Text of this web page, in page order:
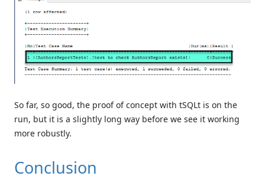
So far, so good, the proof of concept with tSQLt is on the
run, but it is a slightly long way before we see it working
more robustly.
Conclusion